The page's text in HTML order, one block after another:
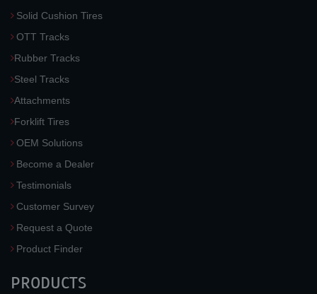
Solid Cushion Tires
OTT Tracks
Rubber Tracks
Steel Tracks
Attachments
Forklift Tires
OEM Solutions
Become a Dealer
Testimonials
Customer Survey
Request a Quote
Product Finder
PRODUCTS